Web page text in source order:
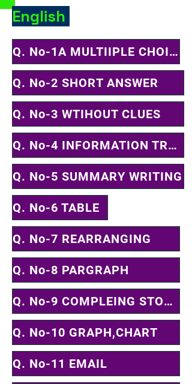
English
Q. No-1A MULTIIPLE CHOICE QUESTION
Q. No-2 SHORT ANSWER
Q. No-3 WTIHOUT CLUES
Q. No-4 INFORMATION TRANSFER
Q. No-5 SUMMARY WRITING
Q. No-6 TABLE
Q. No-7 REARRANGING
Q. No-8 PARGRAPH
Q. No-9 COMPLEING STORY
Q. No-10 GRAPH,CHART
Q. No-11 EMAIL